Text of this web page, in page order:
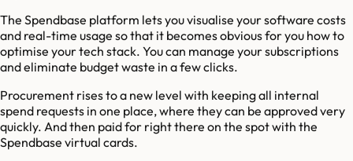
The Spendbase platform lets you visualise your software costs
and real-time usage so that it becomes obvious for you how to
optimise your tech stack. You can manage your subscriptions
and eliminate budget waste in a few clicks.
Procurement rises to a new level with keeping all internal
spend requests in one place, where they can be approved very
quickly. And then paid for right there on the spot with the
Spendbase virtual cards.